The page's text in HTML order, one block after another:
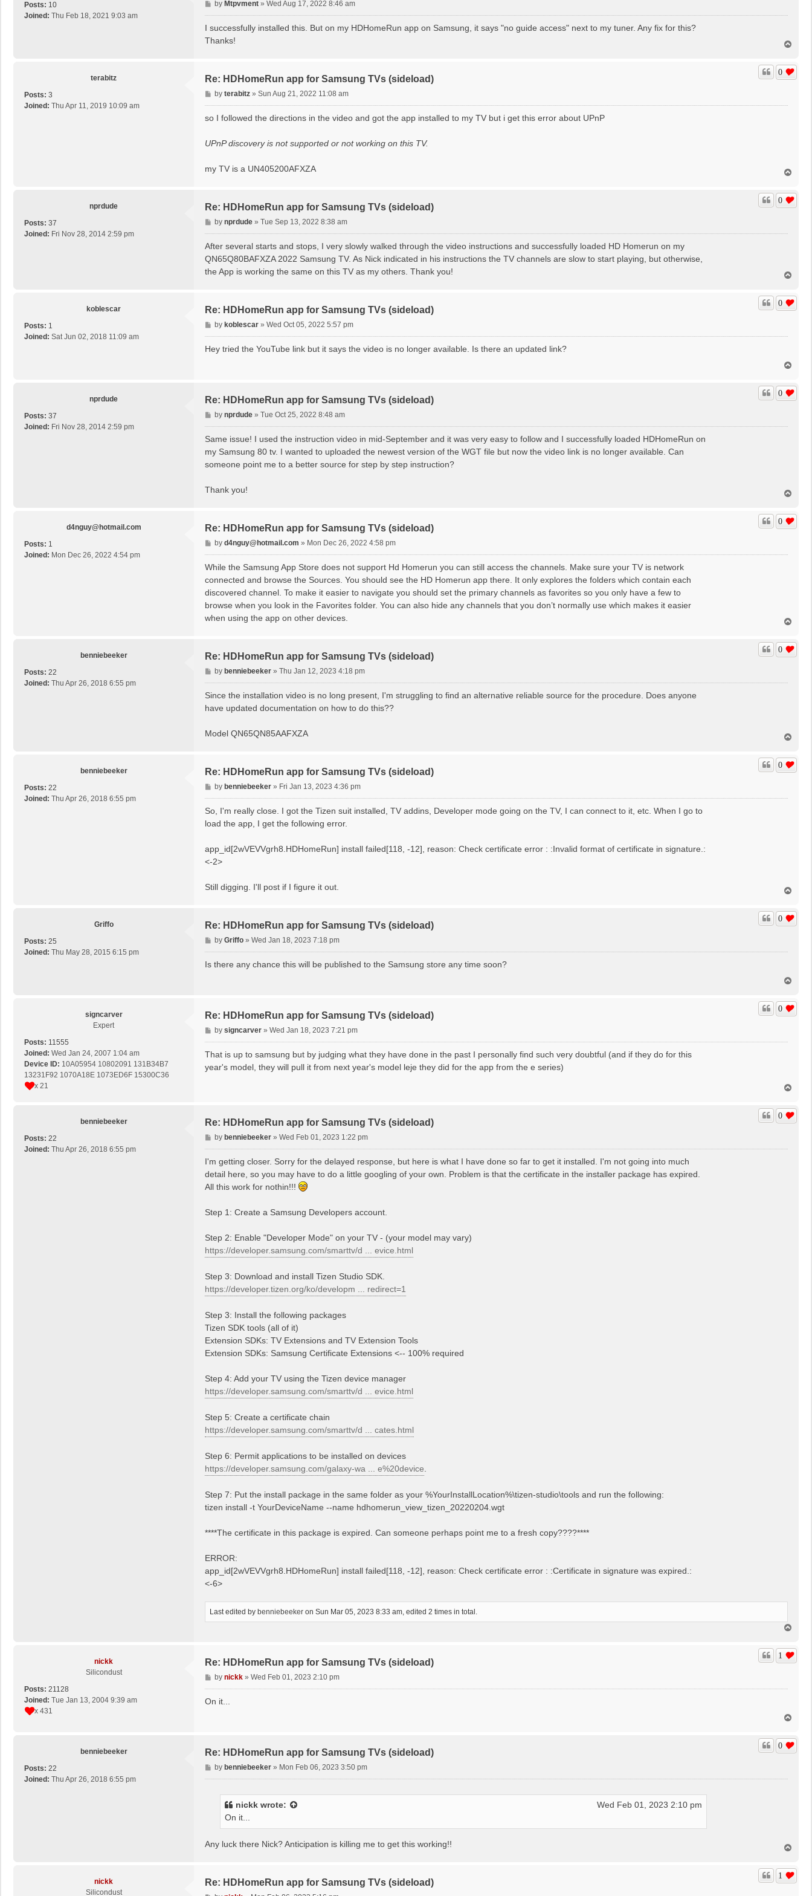
Posts: 10
Joined: Thu Feb 18, 2021 9:03 am
P
o
by Mtpvment» Wed Aug 17, 2022 8:46 am
I successfully installed this. But on my HDHomeRun app on Samsung, it says "no guide access" next to my tuner. Any fix for this?
Thanks!
p
terabitz
Posts: 3
Joined: Thu Apr 11, 2019 10:09 am
Re: HDHomeRun app for Samsung TVs (sideload)
0
P
o
by terabitz» Sun Aug 21, 2022 11:08 am
so I followed the directions in the video and got the app installed to my TV but i get this error about UPnP
UPnP discovery is not supported or not working on this TV.
my TV is a UN405200AFXZA
p
nprdude
Posts: 37
Joined: Fri Nov 28, 2014 2:59 pm
Re: HDHomeRun app for Samsung TVs (sideload)
0
P
o
s
by nprdude» Tue Sep 13, 2022 8:38 am
After several starts and stops, I very slowly walked through the video instructions and successfully loaded HD Homerun on my
QN65Q80BAFXZA 2022 Samsung TV. As Nick indicated in his instructions the TV channels are slow to start playing, but otherwise,
the App is working the same on this TV as my others. Thank you!
p
koblescar
Posts: 1
Joined: Sat Jun 02, 2018 11:09 am
Re: HDHomeRun app for Samsung TVs (sideload)
0
P
o
by koblescar» Wed Oct 05, 2022 5:57 pm
Hey tried the YouTube link but it says the video is no longer available. Is there an updated link?
p
nprdude
Posts: 37
Joined: Fri Nov 28, 2014 2:59 pm
Re: HDHomeRun app for Samsung TVs (sideload)
0
P
o
by nprdude» Tue Oct 25, 2022 8:48 am
Same issue! I used the instruction video in mid-September and it was very easy to follow and I successfully loaded HDHomeRun on
my Samsung 80 tv. I wanted to uploaded the newest version of the WGT file but now the video link is no longer available. Can
someone point me to a better source for step by step instruction?
Thank you!
p
d4nguy@hotmail.com
Posts: 1
Joined: Mon Dec 26, 2022 4:54 pm
Re: HDHomeRun app for Samsung TVs (sideload)
0
P
o
s
by d4nguy@hotmail.com » Mon Dec 26, 2022 4:58 pm
While the Samsung App Store does not support Hd Homerun you can still access the channels. Make sure your TV is network
connected and browse the Sources. You should see the HD Homerun app there. It only explores the folders which contain each
discovered channel. To make it easier to navigate you should set the primary channels as favorites so you only have a few to
browse when you look in the Favorites folder. You can also hide any channels that you don’t normally use which makes it easier
when using the app on other devices.
p
benniebeeker
Posts: 22
Joined: Thu Apr 26, 2018 6:55 pm
Re: HDHomeRun app for Samsung TVs (sideload)
0
P
o
s
by benniebeeker» Thu Jan 12, 2023 4:18 pm
Since the installation video is no long present, I'm struggling to find an alternative reliable source for the procedure. Does anyone
have updated documentation on how to do this??
Model QN65QN85AAFXZA
p
benniebeeker
Posts: 22
Joined: Thu Apr 26, 2018 6:55 pm
Re: HDHomeRun app for Samsung TVs (sideload)
0
P
o
by benniebeeker» Fri Jan 13, 2023 4:36 pm
So, I'm really close. I got the Tizen suit installed, TV addins, Developer mode going on the TV, I can connect to it, etc. When I go to
load the app, I get the following error.
app_id[2wVEVVgrh8.HDHomeRun] install failed[118, -12], reason: Check certificate error : :Invalid format of certificate in signature.:
<-2>
Still digging. I'll post if I figure it out.
p
Griffo
Posts: 25
Joined: Thu May 28, 2015 6:15 pm
Re: HDHomeRun app for Samsung TVs (sideload)
0
P
o
s
by Griffo» Wed Jan 18, 2023 7:18 pm
Is there any chance this will be published to the Samsung store any time soon?
p
signcarver
Expert
Posts: 11555
Joined: Wed Jan 24, 2007 1:04 am
Device ID: 10A05954 10802091 131B34B7
13231F92 1070A18E 1073ED6F 15300C36
x 21
Re: HDHomeRun app for Samsung TVs (sideload)
0
P
o
s
by signcarver» Wed Jan 18, 2023 7:21 pm
That is up to samsung but by judging what they have done in the past I personally find such very doubtful (and if they do for this
year's model, they will pull it from next year's model leje they did for the app from the e series)
p
benniebeeker
Posts: 22
Joined: Thu Apr 26, 2018 6:55 pm
Re: HDHomeRun app for Samsung TVs (sideload)
0
P
o
by benniebeeker» Wed Feb 01, 2023 1:22 pm
I'm getting closer. Sorry for the delayed response, but here is what I have done so far to get it installed. I'm not going into much
detail here, so you may have to do a little googling of your own. Problem is that the certificate in the installer package has expired.
All this work for nothin!!!
Step 1: Create a Samsung Developers account.
Step 2: Enable "Developer Mode" on your TV - (your model may vary)
https://developer.samsung.com/smarttv/d ... evice.html
Step 3: Download and install Tizen Studio SDK.
https://developer.tizen.org/ko/developm ... redirect=1
Step 3: Install the following packages
Tizen SDK tools (all of it)
Extension SDKs: TV Extensions and TV Extension Tools
Extension SDKs: Samsung Certificate Extensions <-- 100% required
Step 4: Add your TV using the Tizen device manager
https://developer.samsung.com/smarttv/d ... evice.html
Step 5: Create a certificate chain
https://developer.samsung.com/smarttv/d ... cates.html
Step 6: Permit applications to be installed on devices
https://developer.samsung.com/galaxy-wa ... e%20device
Step 7: Put the install package in the same folder as your %YourInstallLocation%\tizen-studio\tools and run the following:
tizen install -t YourDeviceName --name hdhomerun_view_tizen_20220204.wgt
****The certificate in this package is expired. Can someone perhaps point me to a fresh copy????****
ERROR:
app_id[2wVEVVgrh8.HDHomeRun] install failed[118, -12], reason: Check certificate error : :Certificate in signature was expired.:
<-6>
Last edited by benniebeeker on Sun Mar 05, 2023 8:33 am, edited 2 times in total.
p
nickk
Silicondust
Posts: 21128
Joined: Tue Jan 13, 2004 9:39 am
x 431
Re: HDHomeRun app for Samsung TVs (sideload)
1
P
o
by nickk» Wed Feb 01, 2023 2:10 pm
On it...
p
benniebeeker
Posts: 22
Joined: Thu Apr 26, 2018 6:55 pm
Re: HDHomeRun app for Samsung TVs (sideload)
0
P
o
by benniebeeker» Mon Feb 06, 2023 3:50 pm
nickk wrote:
Wed Feb 01, 2023 2:10 pm
On it...
Any luck there Nick? Anticipation is killing me to get this working!!
p
nickk
Silicondust
Re: HDHomeRun app for Samsung TVs (sideload)
1